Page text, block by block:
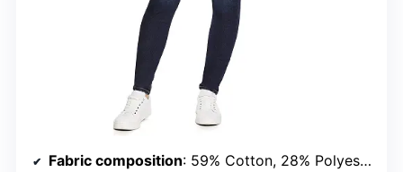
Fabric composition: 59% Cotton, 28% Polyester, 12% Viscose, 1% Spandex